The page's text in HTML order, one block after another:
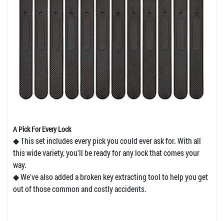
A Pick For Every Lock
◆ This set includes every pick you could ever ask for. With all
this wide variety, you'll be ready for any lock that comes your
way.
◆ We've also added a broken key extracting tool to help you get
out of those common and costly accidents.